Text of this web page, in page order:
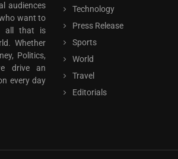
audiences
want to
all that is
Whether
Politics,
drive an
every day
Technology
Press Release
Sports
World
Travel
Editorials